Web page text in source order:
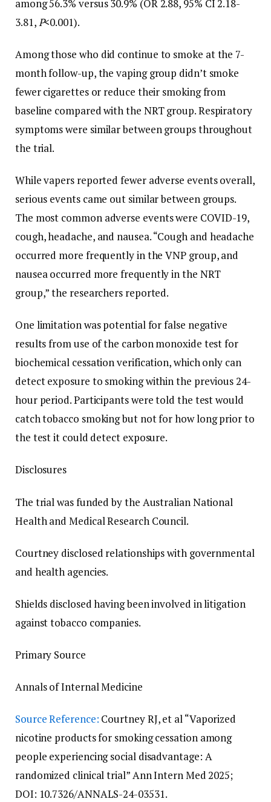
among 56.3% versus 30.9% (OR 2.88, 95% CI 2.18-
3.81,P<0.001).
Among those who did continue to smoke at the 7-
month follow-up, the vaping group didn’t smoke
fewer cigarettes or reduce their smoking from
baseline compared with the NRT group. Respiratory
symptoms were similar between groups throughout
the trial.
While vapers reported fewer adverse events overall,
serious events came out similar between groups.
The most common adverse events were COVID-19,
cough, headache, and nausea. “Cough and headache
occurred more frequently in the VNP group, and
nausea occurred more frequently in the NRT
group,” the researchers reported.
One limitation was potential for false negative
results from use of the carbon monoxide test for
biochemical cessation verification, which only can
detect exposure to smoking within the previous 24-
hour period. Participants were told the test would
catch tobacco smoking but not for how long prior to
the test it could detect exposure.
Disclosures
The trial was funded by the Australian National
Health and Medical Research Council.
Courtney disclosed relationships with governmental
and health agencies.
Shields disclosed having been involved in litigation
against tobacco companies.
Primary Source
Annals of Internal Medicine
Source Reference: Courtney RJ, et al “Vaporized
nicotine products for smoking cessation among
people experiencing social disadvantage: A
randomized clinical trial” Ann Intern Med 2025;
DOI: 10.7326/ANNALS-24-03531.